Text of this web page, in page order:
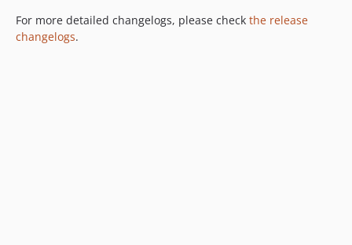
For more detailed changelogs, please check the release
changelogs.